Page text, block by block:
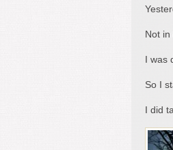
Not in
I was
So I
I did